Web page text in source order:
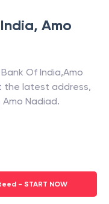
, Amo
Bank Of India,Amo
the latest address,
Amo Nadiad.
- START NOW